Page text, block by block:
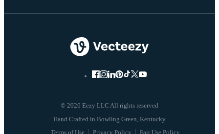
© 2026 Eezy LLC All rights reserved
Terms of Use Privacy Policy Fair Use Policy